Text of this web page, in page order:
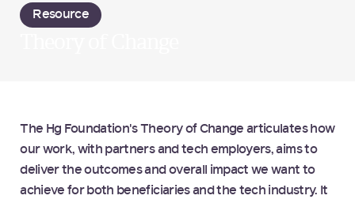
Resource
The Hg Foundation's Theory of Change articulates how
our work, with partners and tech employers, aims to
deliver the outcomes and overall impact we want to
achieve for both beneficiaries and the tech industry. It